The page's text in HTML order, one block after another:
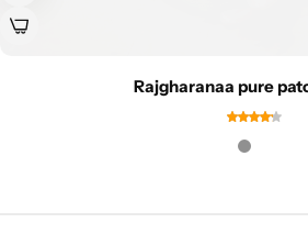
Rajgharanaa pure